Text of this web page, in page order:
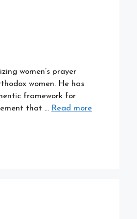
women’s prayer
women. He has
framework for
that … Read more